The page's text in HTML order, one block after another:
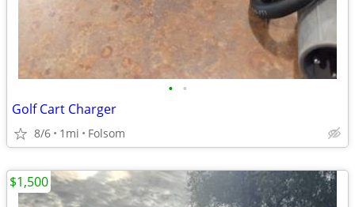
• •
Golf Cart Charger
8/6 1mi Folsom
$1,500